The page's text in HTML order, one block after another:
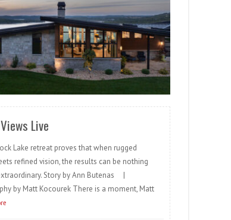
READ MORE
Live
Lake retreat proves that when rugged
refined vision, the results can be nothing
Story by Ann Butenas |
by Matt Kocourek There is a moment, Matt